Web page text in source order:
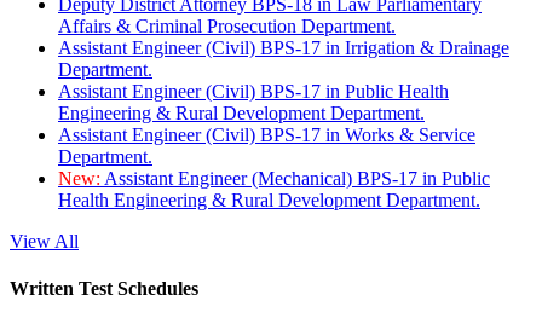
Affairs & Criminal Prosecution Department.
Assistant Engineer (Civil) BPS-17 in Irrigation & Drainage
Department.
Assistant Engineer (Civil) BPS-17 in Public Health
Engineering & Rural Development Department.
Assistant Engineer (Civil) BPS-17 in Works & Service
Department.
New: Assistant Engineer (Mechanical) BPS-17 in Public
Health Engineering & Rural Development Department.
View All
Written Test Schedules